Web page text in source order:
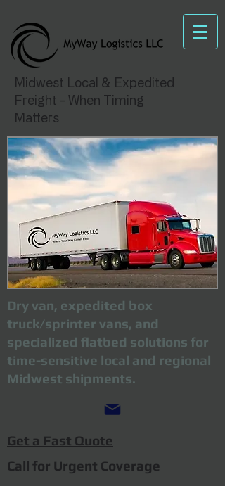
Midwest Local & Expedited
Freight - When Timing
Matters
Dry van, expedited box
truck/sprinter vans, and
specialized flatbed solutions for
time-sensitive local and regional
Midwest shipments.
Get a Fast Quote
Call for Urgent Coverage